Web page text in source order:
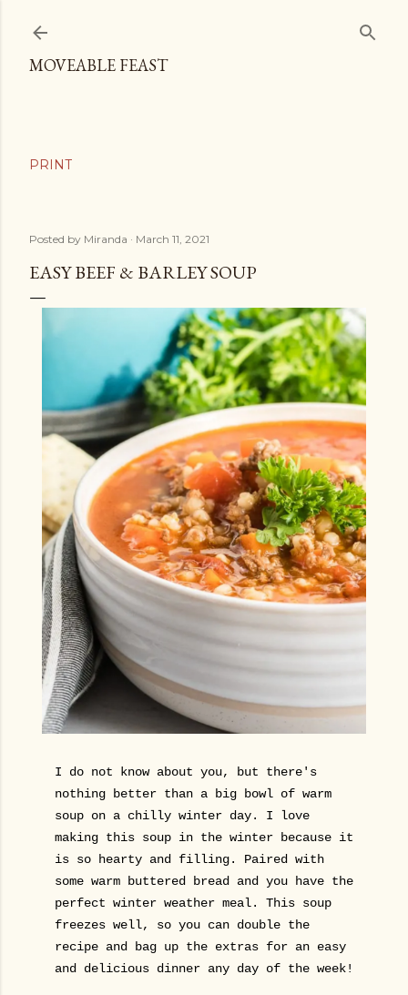
MOVEABLE FEAST
Posted by Miranda March 11, 2021
EASY BEEF & BARLEY SOUP
I do not know about you, but there's
nothing better than a big bowl of warm
soup on a chilly winter day. I love
making this soup in the winter because it
is so hearty and filling. Paired with
some warm buttered bread and you have the
perfect winter weather meal. This soup
freezes well, so you can double the
recipe and bag up the extras for an easy
and delicious dinner any day of the week!